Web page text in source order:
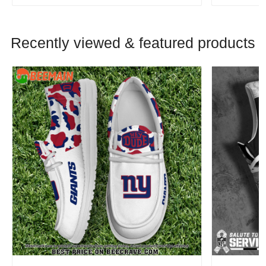
Recently viewed & featured products